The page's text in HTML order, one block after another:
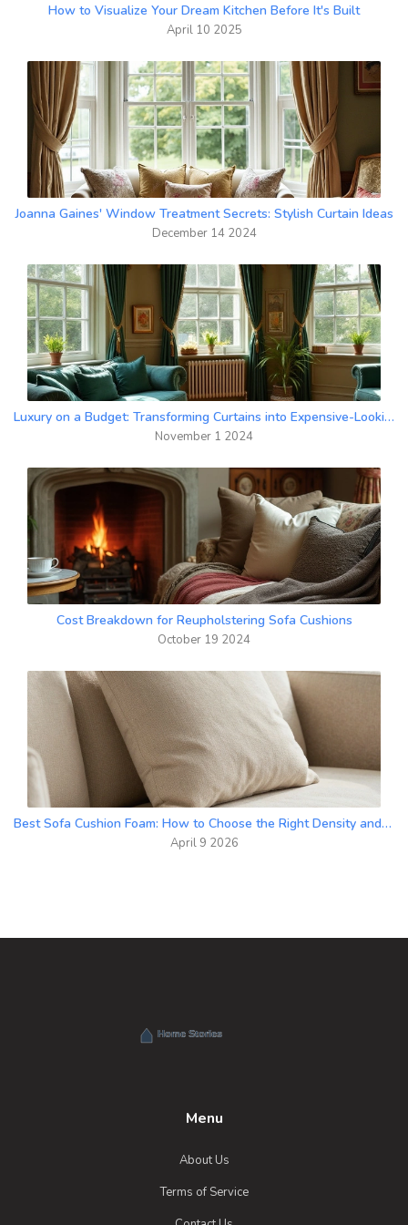
How to Visualize Your Dream Kitchen Before It's Built
April 10 2025
Joanna Gaines' Window Treatment Secrets: Stylish Curtain Ideas
December 14 2024
Luxury on a Budget: Transforming Curtains into Expensive-Looking Drapes
November 1 2024
Cost Breakdown for Reupholstering Sofa Cushions
October 19 2024
Best Sofa Cushion Foam: How to Choose the Right Density and Material
April 9 2026
Menu
About Us
Terms of Service